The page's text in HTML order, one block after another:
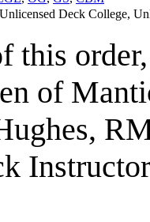
Deck College,
this
of